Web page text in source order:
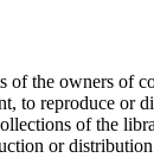
of the owners of
to reproduce or
of the
or